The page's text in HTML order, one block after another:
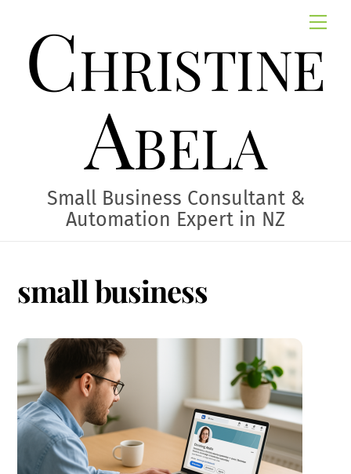
contentChristine
Abela
Small Business Consultant &
Automation Expert in NZ
small business